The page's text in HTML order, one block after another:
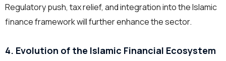
Regulatory push, tax relief, and integration into the Islamic
finance framework will further enhance the sector.
4. Evolution of the Islamic Financial Ecosystem